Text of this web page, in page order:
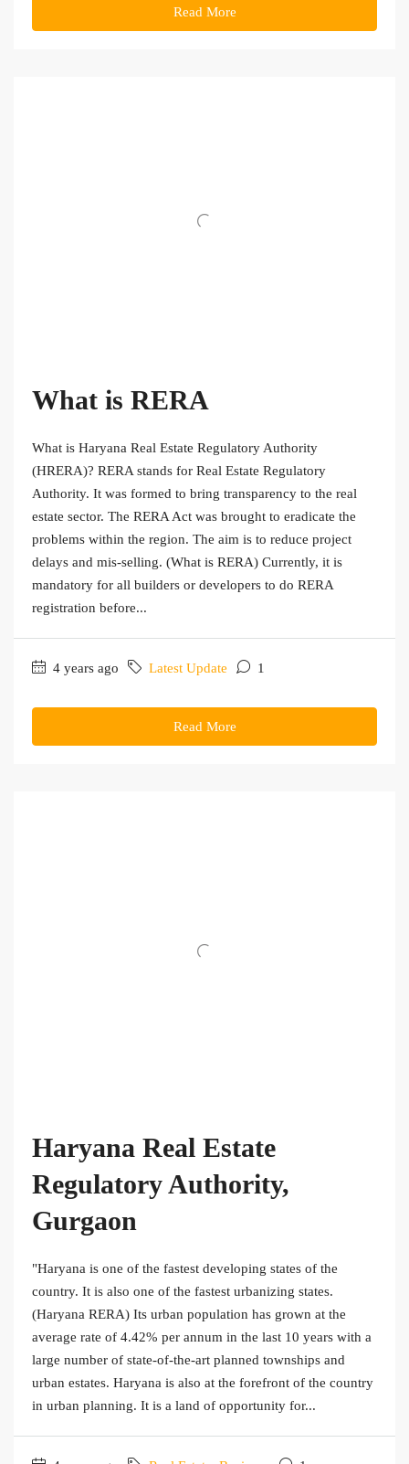
Read More
What is RERA
What is Haryana Real Estate Regulatory Authority
(HRERA)? RERA stands for Real Estate Regulatory
Authority. It was formed to bring transparency to the real
estate sector. The RERA Act was brought to eradicate the
problems within the region. The aim is to reduce project
delays and mis-selling. (What is RERA) Currently, it is
mandatory for all builders or developers to do RERA
registration before...
4 years ago Latest Update 1
Read More
Haryana Real Estate
Regulatory Authority,
Gurgaon
"Haryana is one of the fastest developing states of the
country. It is also one of the fastest urbanizing states.
(Haryana RERA) Its urban population has grown at the
average rate of 4.42% per annum in the last 10 years with a
large number of state-of-the-art planned townships and
urban estates. Haryana is also at the forefront of the country
in urban planning. It is a land of opportunity for...